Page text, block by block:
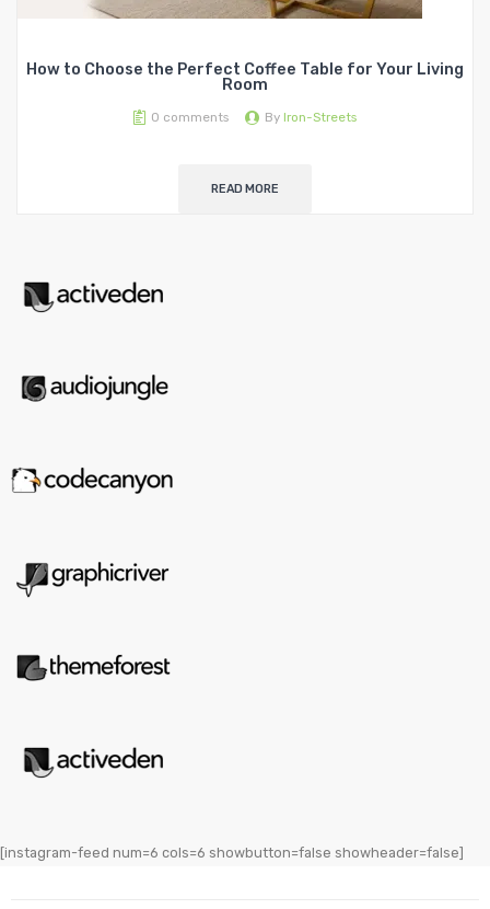
How to Choose the Perfect Coffee Table for Your Living
Room
0 comments By Iron-Streets
READ MORE
[instagram-feed num=6 cols=6 showbutton=false showheader=false]